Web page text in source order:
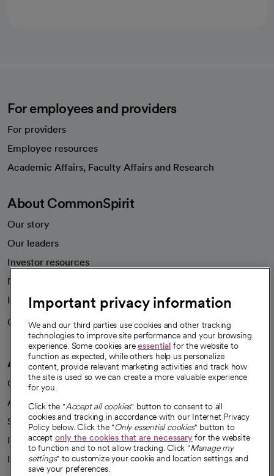
For employees and providers
For providers
Employee resources
Academic Affairs, Faculty Affairs and Research
About CommonSpirit
Our story
Our leaders
Investor resources
News
Health blog
Careers
We're hiring!
A healthier future
Our impact
Advancing health equity
Sponsorships
Innovative care
Intellectual property and partnerships
Important privacy information
We and our third parties use cookies and other tracking
technologies to improve site performance and your browsing
experience. Some cookies areessential for the website to
function as expected, while others help us personalize
content, provide relevant marketing activities and track how
the site is used so we can create a more valuable experience
for you.
Click the "Accept all cookies" button to consent to all
cookies and tracking in accordance with our Internet Privacy
Policy below. Click the "Only essential cookies" button to
accept only the cookies that are necessaryfor the website
to function and to not allow tracking. Click "Manage my
settings" to customize your cookie and location settings and
save your preferences.